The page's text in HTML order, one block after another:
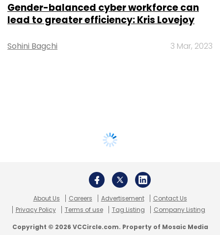
Gender-balanced cyber workforce can
lead to greater efficiency: Kris Lovejoy
Sohini Bagchi 3 Mar, 2023
About Us Careers Advertisement
Contact Us
Privacy Policy
Terms of use Tag Listing Company Listing
Copyright © 2026 VCCircle.com. Property of Mosaic Media